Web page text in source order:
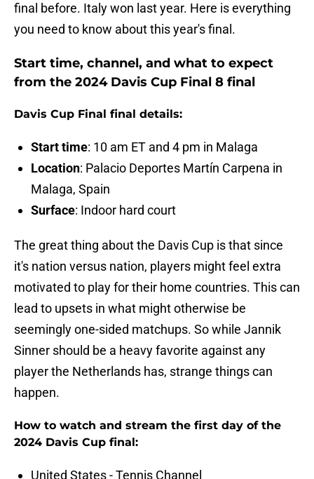
final before. Italy won last year. Here is everything
you need to know about this year's final.
Start time, channel, and what to expect
from the 2024 Davis Cup Final 8 final
Davis Cup Final final details:
Start time: 10 am ET and 4 pm in Malaga
Location: Palacio Deportes Martín Carpena in
Malaga, Spain
Surface: Indoor hard court
The great thing about the Davis Cup is that since
it's nation versus nation, players might feel extra
motivated to play for their home countries. This can
lead to upsets in what might otherwise be
seemingly one-sided matchups. So while Jannik
Sinner should be a heavy favorite against any
player the Netherlands has, strange things can
happen.
How to watch and stream the first day of the
2024 Davis Cup final:
United States - Tennis Channel